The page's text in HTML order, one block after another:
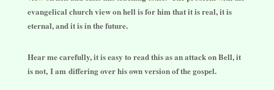
evangelical church view on hell is for him that it is real, it is
eternal, and it is in the future.
Hear me carefully, it is easy to read this as an attack on Bell, it
is not, I am differing over his own version of the gospel.